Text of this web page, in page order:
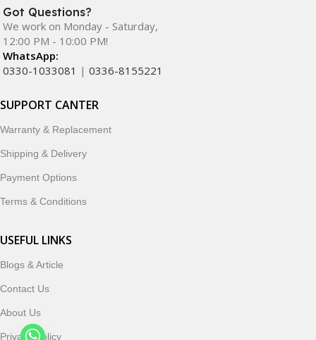
ordering, fast delivery, trusted customer support, and a
commitment to customer satisfaction, MobileTrade.Pk
continues to be a preferred choice for online mobile
shopping in Pakistan.
customers trust MobileTrade.Pk for mobiles, mobile parts,
accessories, and technology products nationwide.
Got Questions?
We work on Monday - Saturday,
12:00 PM - 10:00 PM!
WhatsApp:
0330-1033081 | 0336-8155221
SUPPORT CANTER
Warranty & Replacement
Shipping & Delivery
Payment Options
Terms & Conditions
USEFUL LINKS
Blogs & Article
Contact Us
About Us
Privacy Policy